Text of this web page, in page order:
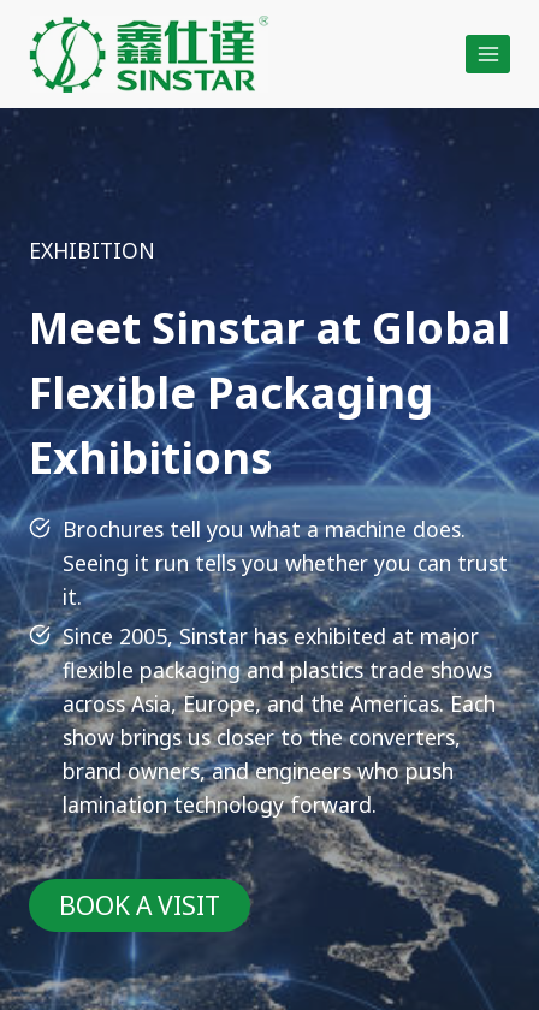
content
EXHIBITION
Meet Sinstar at Global
Flexible Packaging
Exhibitions
Brochures tell you what a machine does.
Seeing it run tells you whether you can trust
it.
Since 2005, Sinstar has exhibited at major
flexible packaging and plastics trade shows
across Asia, Europe, and the Americas. Each
show brings us closer to the converters,
brand owners, and engineers who push
lamination technology forward.
BOOK A VISIT